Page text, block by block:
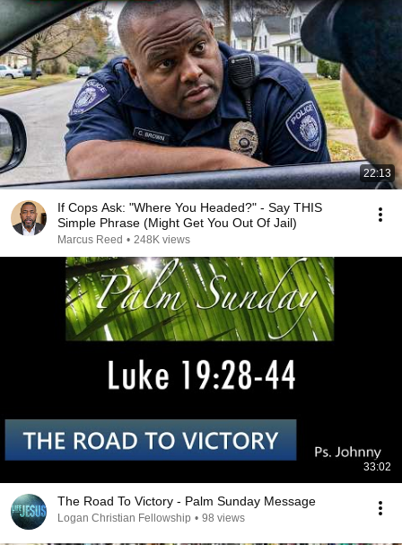
22:13
If Cops Ask: "Where You Headed?" - Say THIS
Simple Phrase (Might Get You Out Of Jail)
Marcus Reed • 248K views
33:02
The Road To Victory - Palm Sunday Message
Logan Christian Fellowship • 98 views